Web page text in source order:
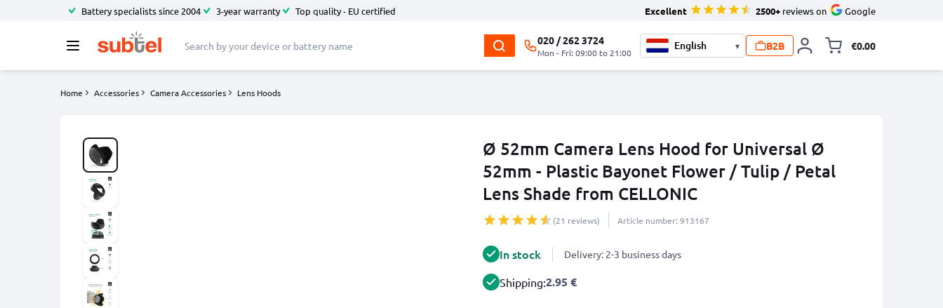
Battery specialists since 2004 3-year warranty Top quality - EU certified Excellent 2500+ reviews on Google
020 / 262 3724
Mon - Fri: 09:00 to 21:00
▾ B2B €0.00
Home Accessories Camera Accessories Lens Hoods
Ø 52mm Camera Lens Hood for Universal Ø
52mm - Plastic Bayonet Flower / Tulip / Petal
Lens Shade from CELLONIC
(21 reviews) Article number: 913167
In stock Delivery: 2-3 business days
Shipping:2.95 €